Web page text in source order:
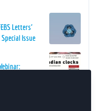
Letters'
Issue